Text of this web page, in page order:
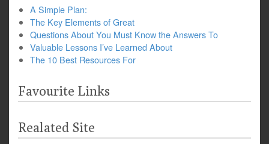
A Simple Plan:
The Key Elements of Great
Questions About You Must Know the Answers To
Valuable Lessons I’ve Learned About
The 10 Best Resources For
Favourite Links
Realated Site